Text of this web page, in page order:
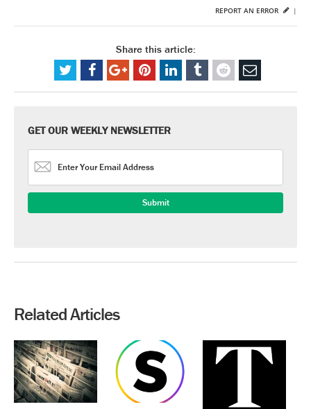
REPORT AN ERROR
|
Share this article:
GET OUR WEEKLY NEWSLETTER
Related Articles